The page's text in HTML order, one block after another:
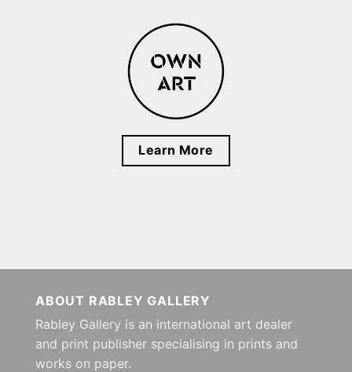
Learn More
ABOUT RABLEY GALLERY
Rabley Gallery is an international art dealer
and print publisher specialising in prints and
works on paper.